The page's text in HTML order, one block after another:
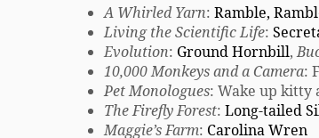
A Whirled Yarn: Ramble,
Living the Scientific Life:
Evolution: Ground Hornbill,
10,000 Monkeys and a Camera:
Pet Monologues: Wake up kitty
The Firefly Forest: Long-tailed
Maggie’s Farm: Carolina Wren